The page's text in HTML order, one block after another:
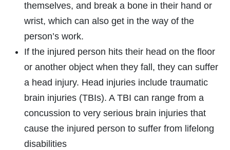
themselves, and break a bone in their hand or
wrist, which can also get in the way of the
person’s work.
If the injured person hits their head on the floor
or another object when they fall, they can suffer
a head injury. Head injuries include traumatic
brain injuries (TBIs). A TBI can range from a
concussion to very serious brain injuries that
cause the injured person to suffer from lifelong
disabilities